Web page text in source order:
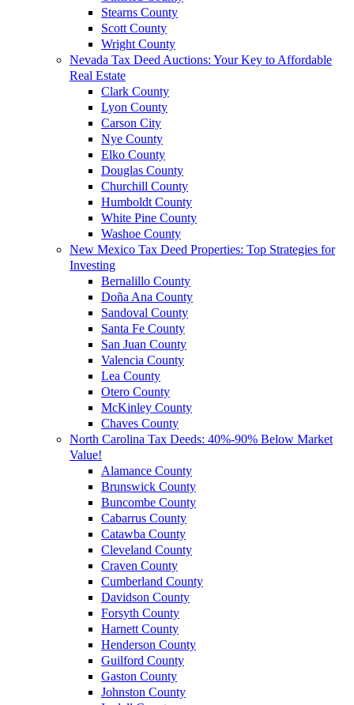
Stearns County
Scott County
Wright County
Nevada Tax Deed Auctions: Your Key to Affordable
Real Estate
Clark County
Lyon County
Carson City
Nye County
Elko County
Douglas County
Churchill County
Humboldt County
White Pine County
Washoe County
New Mexico Tax Deed Properties: Top Strategies for
Investing
Bernalillo County
Doña Ana County
Sandoval County
Santa Fe County
San Juan County
Valencia County
Lea County
Otero County
McKinley County
Chaves County
North Carolina Tax Deeds: 40%-90% Below Market
Value!
Alamance County
Brunswick County
Buncombe County
Cabarrus County
Catawba County
Cleveland County
Craven County
Cumberland County
Davidson County
Forsyth County
Harnett County
Henderson County
Guilford County
Gaston County
Johnston County